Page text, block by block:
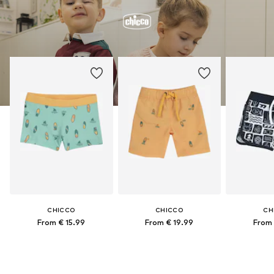
CHICCO
From € 15.99
CHICCO
From € 19.99 From